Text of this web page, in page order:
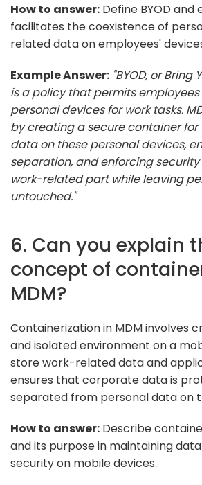
How to answer: Define BYOD and
facilitates the coexistence of
related data on employees'
Example Answer: "BYOD, or Bring
is a policy that permits employees
personal devices for work tasks.
by creating a secure container
data on these personal devices,
separation, and enforcing
work-related part while leaving
untouched."
6. Can you explain
concept of
MDM?
Containerization in MDM involves
and isolated environment on a
store work-related data and
ensures that corporate data is
separated from personal data on
How to answer: Describe
and its purpose in maintaining
security on mobile devices.